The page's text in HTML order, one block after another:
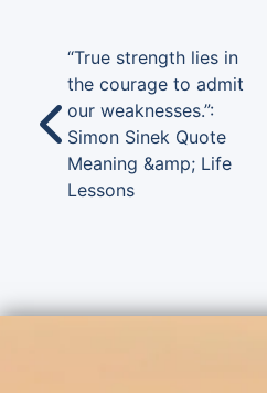
“True strength lies in
the courage to admit
our weaknesses.”:
Simon Sinek Quote
Meaning &amp; Life
Lessons